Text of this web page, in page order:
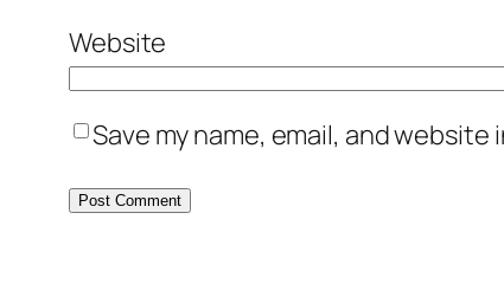
Website
Save my name, email, and